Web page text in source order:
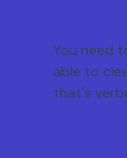
You need
able to
that's